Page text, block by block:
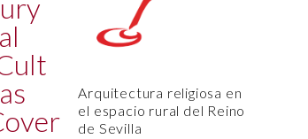
Arquitectura religiosa en
el espacio rural del Reino
de Sevilla